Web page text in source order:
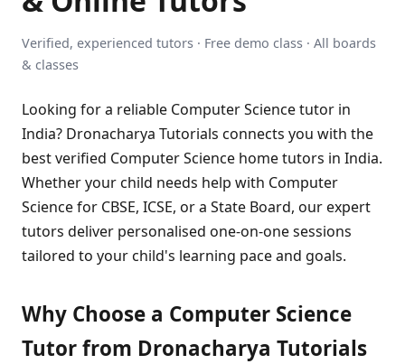
Verified, experienced tutors · Free demo class · All boards
& classes
Looking for a reliable Computer Science tutor in
India? Dronacharya Tutorials connects you with the
best verified Computer Science home tutors in India.
Whether your child needs help with Computer
Science for CBSE, ICSE, or a State Board, our expert
tutors deliver personalised one-on-one sessions
tailored to your child's learning pace and goals.
Why Choose a Computer Science
Tutor from Dronacharya Tutorials